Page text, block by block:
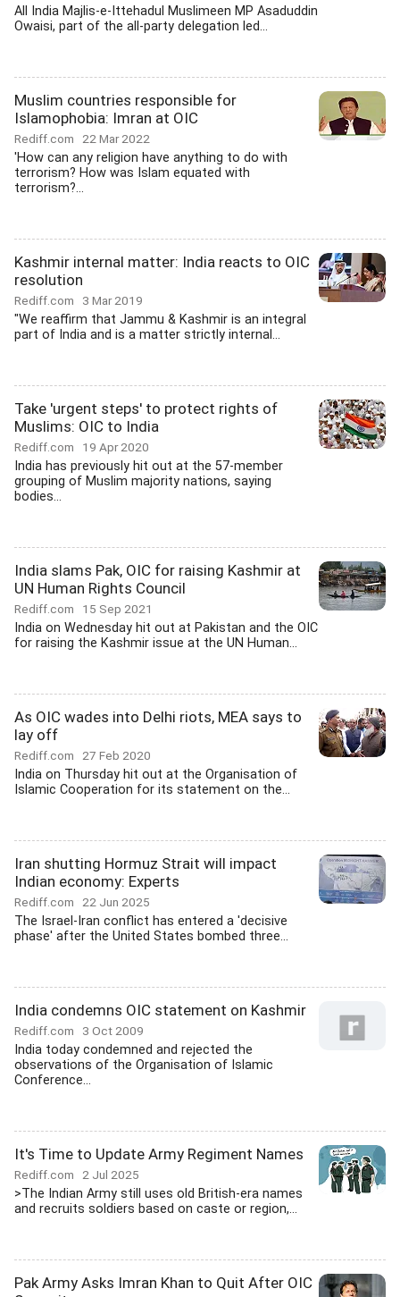
All India Majlis-e-Ittehadul Muslimeen MP Asaduddin
Owaisi, part of the all-party delegation led...
Muslim countries responsible for
Islamophobia: Imran at OIC
Rediff.com 22 Mar 2022
'How can any religion have anything to do with
terrorism? How was Islam equated with
terrorism?...
Kashmir internal matter: India reacts to OIC
resolution
Rediff.com 3 Mar 2019
"We reaffirm that Jammu & Kashmir is an integral
part of India and is a matter strictly internal...
Take 'urgent steps' to protect rights of
Muslims: OIC to India
Rediff.com 19 Apr 2020
India has previously hit out at the 57-member
grouping of Muslim majority nations, saying
bodies...
India slams Pak, OIC for raising Kashmir at
UN Human Rights Council
Rediff.com 15 Sep 2021
India on Wednesday hit out at Pakistan and the OIC
for raising the Kashmir issue at the UN Human...
As OIC wades into Delhi riots, MEA says to
lay off
Rediff.com 27 Feb 2020
India on Thursday hit out at the Organisation of
Islamic Cooperation for its statement on the...
Iran shutting Hormuz Strait will impact
Indian economy: Experts
Rediff.com 22 Jun 2025
The Israel-Iran conflict has entered a 'decisive
phase' after the United States bombed three...
India condemns OIC statement on Kashmir
Rediff.com 3 Oct 2009
India today condemned and rejected the
observations of the Organisation of Islamic
Conference...
It's Time to Update Army Regiment Names
Rediff.com 2 Jul 2025
>The Indian Army still uses old British-era names
and recruits soldiers based on caste or region,...
Pak Army Asks Imran Khan to Quit After OIC